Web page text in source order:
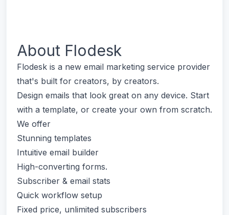
About Flodesk
Flodesk is a new email marketing service provider
that's built for creators, by creators.
Design emails that look great on any device. Start
with a template, or create your own from scratch.
We offer
Stunning templates
Intuitive email builder
High-converting forms.
Subscriber & email stats
Quick workflow setup
Fixed price, unlimited subscribers